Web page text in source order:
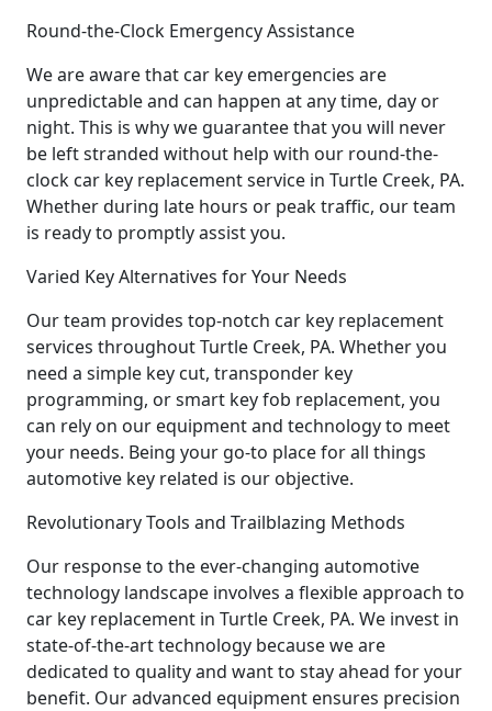
Round-the-Clock Emergency Assistance
We are aware that car key emergencies are
unpredictable and can happen at any time, day or
night. This is why we guarantee that you will never
be left stranded without help with our round-the-
clock car key replacement service in Turtle Creek, PA.
Whether during late hours or peak traffic, our team
is ready to promptly assist you.
Varied Key Alternatives for Your Needs
Our team provides top-notch car key replacement
services throughout Turtle Creek, PA. Whether you
need a simple key cut, transponder key
programming, or smart key fob replacement, you
can rely on our equipment and technology to meet
your needs. Being your go-to place for all things
automotive key related is our objective.
Revolutionary Tools and Trailblazing Methods
Our response to the ever-changing automotive
technology landscape involves a flexible approach to
car key replacement in Turtle Creek, PA. We invest in
state-of-the-art technology because we are
dedicated to quality and want to stay ahead for your
benefit. Our advanced equipment ensures precision